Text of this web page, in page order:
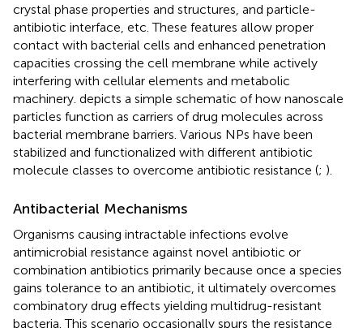
crystal phase properties and structures, and particle-
antibiotic interface, etc. These features allow proper
contact with bacterial cells and enhanced penetration
capacities crossing the cell membrane while actively
interfering with cellular elements and metabolic
machinery. depicts a simple schematic of how nanoscale
particles function as carriers of drug molecules across
bacterial membrane barriers. Various NPs have been
stabilized and functionalized with different antibiotic
molecule classes to overcome antibiotic resistance (; ).
Antibacterial Mechanisms
Organisms causing intractable infections evolve
antimicrobial resistance against novel antibiotic or
combination antibiotics primarily because once a species
gains tolerance to an antibiotic, it ultimately overcomes
combinatory drug effects yielding multidrug-resistant
bacteria. This scenario occasionally spurs the resistance